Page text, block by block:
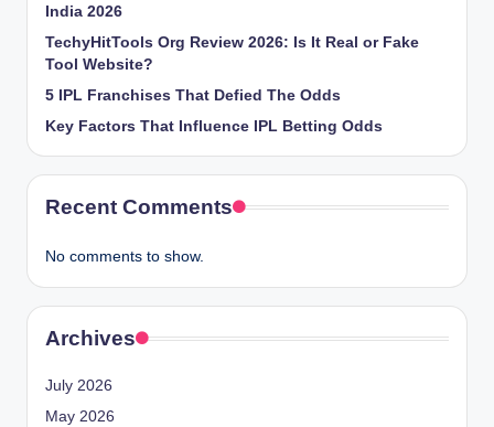
India 2026
TechyHitTools Org Review 2026: Is It Real or Fake
Tool Website?
5 IPL Franchises That Defied The Odds
Key Factors That Influence IPL Betting Odds
Recent Comments
No comments to show.
Archives
July 2026
May 2026